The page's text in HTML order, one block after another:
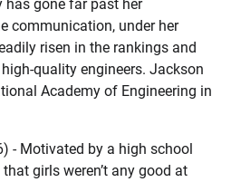
has gone far past her
communication, under her
risen in the rankings and
quality engineers. Jackson
Academy of Engineering in
- Motivated by a high school
girls weren’t any good at